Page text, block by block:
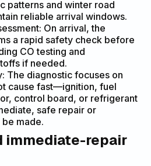
patterns and winter road
reliable arrival windows.
On arrival, the
a rapid safety check before
CO testing and
if needed.
The diagnostic focuses on
cause fast—ignition, fuel
control board, or refrigerant
safe repair or
made.
immediate-repair